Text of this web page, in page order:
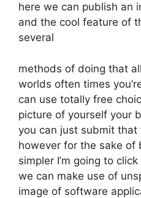
here we can publish an
and the cool feature of
several
methods of doing that
worlds often times
can use totally free
picture of yourself your
you can just submit
however for the sake of
simpler I’m going to
we can make use of
image of software